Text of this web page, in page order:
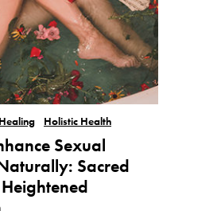
Holistic Health
Sexual
Sacred